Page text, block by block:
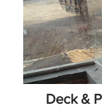
Deck &